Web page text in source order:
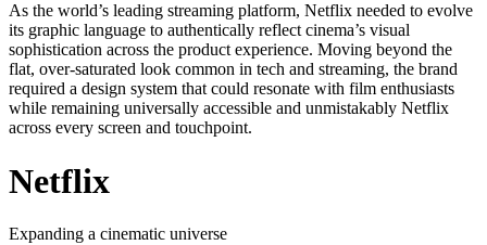
As the world’s leading streaming platform, Netflix needed to evolve
its graphic language to authentically reflect cinema’s visual
sophistication across the product experience. Moving beyond the
flat, over-saturated look common in tech and streaming, the brand
required a design system that could resonate with film enthusiasts
while remaining universally accessible and unmistakably Netflix
across every screen and touchpoint.
Netflix
Expanding a cinematic universe